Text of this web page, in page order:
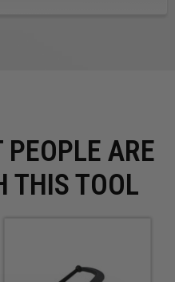
PEOPLE ARE
THIS TOOL